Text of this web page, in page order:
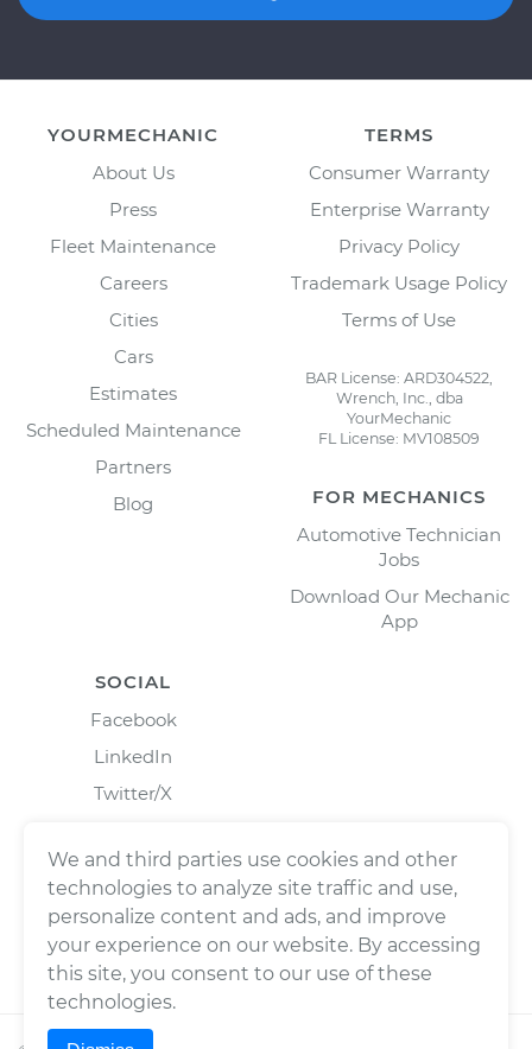
YOURMECHANIC
About Us
Press
Fleet Maintenance
Careers
Cities
Cars
Estimates
Scheduled Maintenance
Partners
Blog
TERMS
Consumer Warranty
Enterprise Warranty
Privacy Policy
Trademark Usage Policy
Terms of Use
BAR License: ARD304522,
Wrench, Inc., dba
YourMechanic
FL License: MV108509
FOR MECHANICS
Automotive Technician
Jobs
Download Our Mechanic
App
SOCIAL
Facebook
LinkedIn
Twitter/X
We and third parties use cookies and other
technologies to analyze site traffic and use,
personalize content and ads, and improve
your experience on our website. By accessing
this site, you consent to our use of these
technologies.